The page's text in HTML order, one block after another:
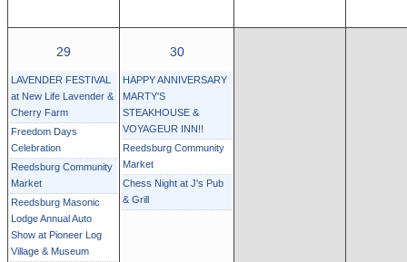
29
LAVENDER FESTIVAL
at New Life Lavender &
Cherry Farm
Freedom Days
Celebration
Reedsburg Community
Market
Reedsburg Masonic
Lodge Annual Auto
Show at Pioneer Log
Village & Museum
30
HAPPY ANNIVERSARY
MARTY'S
STEAKHOUSE &
VOYAGEUR INN!!
Reedsburg Community
Market
Chess Night at J's Pub
& Grill